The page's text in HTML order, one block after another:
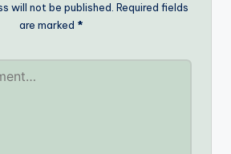
will not be published. Required fields
are marked *